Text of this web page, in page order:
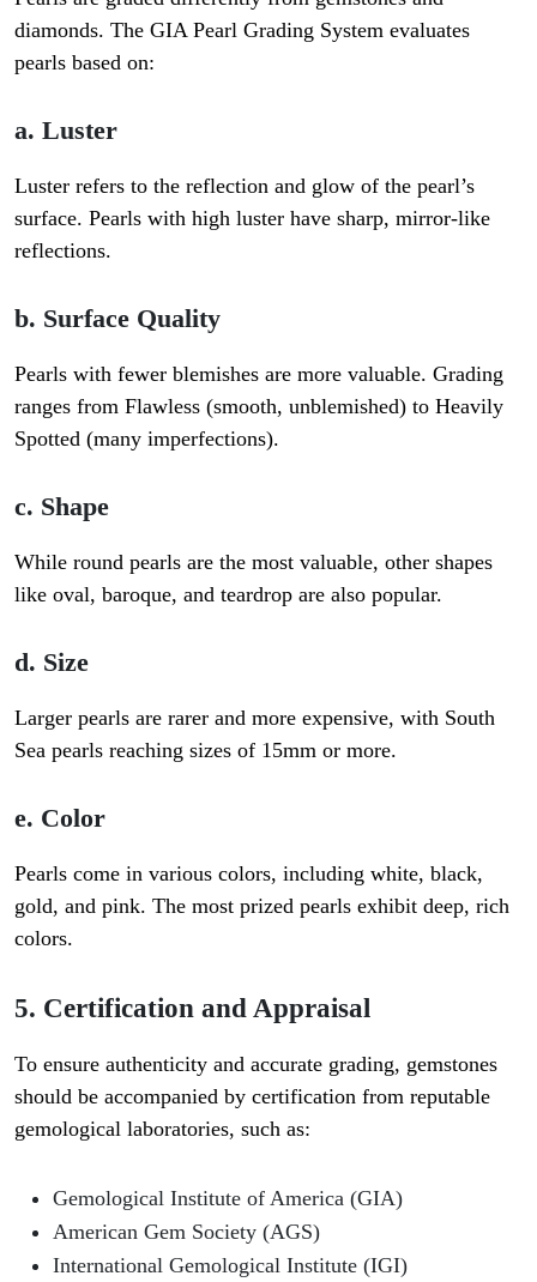
diamonds. The GIA Pearl Grading System evaluates
pearls based on:
a. Luster
Luster refers to the reflection and glow of the pearl’s
surface. Pearls with high luster have sharp, mirror-like
reflections.
b. Surface Quality
Pearls with fewer blemishes are more valuable. Grading
ranges from Flawless (smooth, unblemished) to Heavily
Spotted (many imperfections).
c. Shape
While round pearls are the most valuable, other shapes
like oval, baroque, and teardrop are also popular.
d. Size
Larger pearls are rarer and more expensive, with South
Sea pearls reaching sizes of 15mm or more.
e. Color
Pearls come in various colors, including white, black,
gold, and pink. The most prized pearls exhibit deep, rich
colors.
5. Certification and Appraisal
To ensure authenticity and accurate grading, gemstones
should be accompanied by certification from reputable
gemological laboratories, such as:
Gemological Institute of America (GIA)
American Gem Society (AGS)
International Gemological Institute (IGI)